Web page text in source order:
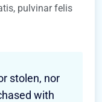
pulvinar felis
stolen, nor
with